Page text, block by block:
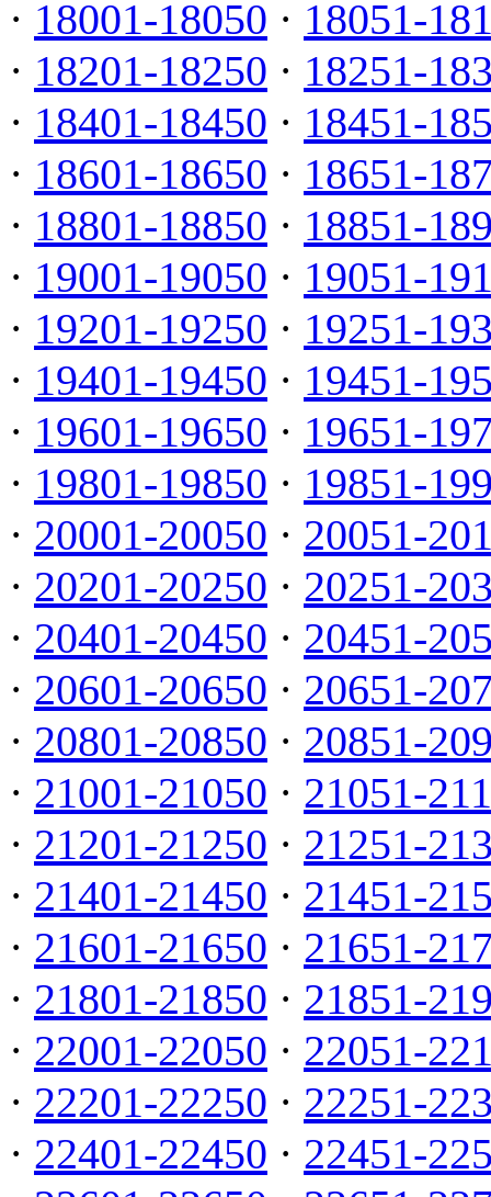
· 18001-18050 · 18051-
· 18201-18250 · 18251-
· 18401-18450 · 18451-
· 18601-18650 · 18651-
· 18801-18850 · 18851-
· 19001-19050 · 19051-
· 19201-19250 · 19251-
· 19401-19450 · 19451-
· 19601-19650 · 19651-
· 19801-19850 · 19851-
· 20001-20050 · 20051-
· 20201-20250 · 20251-
· 20401-20450 · 20451-
· 20601-20650 · 20651-
· 20801-20850 · 20851-
· 21001-21050 · 21051-
· 21201-21250 · 21251-
· 21401-21450 · 21451-
· 21601-21650 · 21651-
· 21801-21850 · 21851-
· 22001-22050 · 22051-
· 22201-22250 · 22251-
· 22401-22450 · 22451-